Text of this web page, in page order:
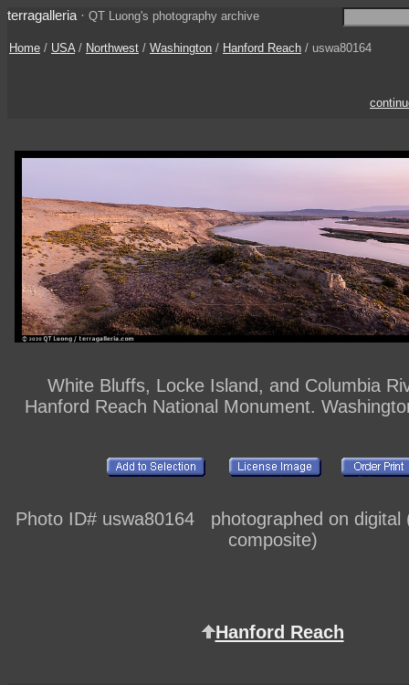
terragalleria · QT Luong's photography archive
Home / USA/ Northwest / Washington / Hanford Reach / uswa80164
White Bluffs, Locke Island, and Columbia
Hanford Reach National Monument.
Photo ID# uswa80164 photographed on digital
composite)
Hanford Reach